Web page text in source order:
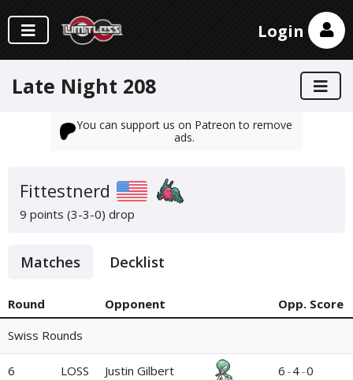
Login
Late Night 208
You can support us on Patreon to remove
ads.
Fittestnerd
9 points (3-3-0) drop
Matches Decklist
Round Opponent
Opp. Score
Swiss Rounds
6 LOSS Justin Gilbert 6 -4-0